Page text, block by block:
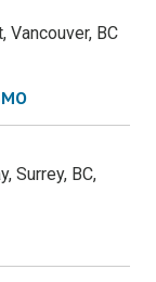
Vancouver, BC
Surrey, BC,